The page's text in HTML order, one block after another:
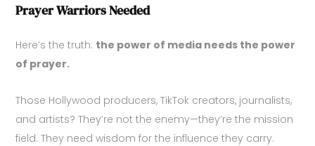
Prayer Warriors Needed
Here’s the truth: the power of media needs the power
of prayer.
Those Hollywood producers, TikTok creators, journalists,
and artists? They’re not the enemy—they’re the mission
field. They need wisdom for the influence they carry.